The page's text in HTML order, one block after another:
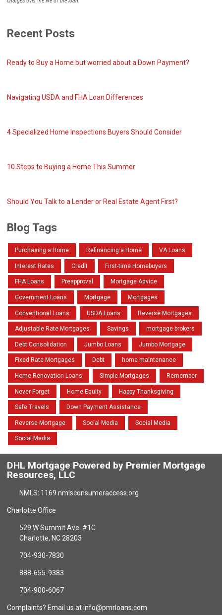
Recent Posts
Ready to Buy a Home but worried about a Down Payment?
Navigating USDA and FHA Loan Differences
4 Specialized Home Inspections Buyers Should Consider
10 Steps to Buying a Home This Summer
Should You Talk to a Lender or Real Estate Agent First?
Blog Tags
Purchasing a Home Refinancing a Home VA Loans
Interest Rates Credit First-time Homebuyers
FHA Loans Preapproval Mortgage Advice
Government Loans Mortgage Mortgages
Conventional Loans USDA Loans Reverse Mortgages
Adjustable Rate Mortgages Savings mortgage brokers
Debt Consolidation Jumbo Loans Jumbo Mortgage
Fixed Rate Mortgages Debt home maintenance
Home Renovation Loans Simple Mortgages Remember
Never Forget Home Equity Happy Thanksgiving
Safe Travels Down Payment Assistance
Reverse Mortgage Social Media Social Media
Social Media
DHL Mortgage Powered by Premier Mortgage
Resources, LLC
NMLS: 1169 nmlsconsumeraccess.org
Charlotte Office
529 W Summit Ave. #1C
Charlotte, NC 28203
704-930-7830
888-655-9383
704-900-6067
Complaints? Email us at info@pmrloans.com